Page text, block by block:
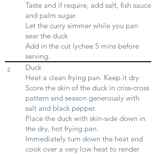
Taste and if require, add salt, fish sauce
and palm sugar.
Let the curry simmer while you pan
sear the duck
Add in the cut lychee 5 mins before
serving.
2
Duck
Heat a clean frying pan. Keep it dry
Score the skin of the duck in criss-cross
pattern and season generously with
salt and black pepper.
Place the duck with skin-side down in
the dry, hot frying pan.
Immediately turn down the heat and
cook over a very low heat to render